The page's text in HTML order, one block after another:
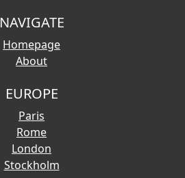
NAVIGATE
Homepage
About
EUROPE
Paris
Rome
London
Stockholm